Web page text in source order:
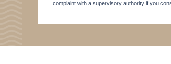
complaint with a supervisory authority if you
SEMINAR
ACTIVITE & TOURISM
PHOTO GALLERY